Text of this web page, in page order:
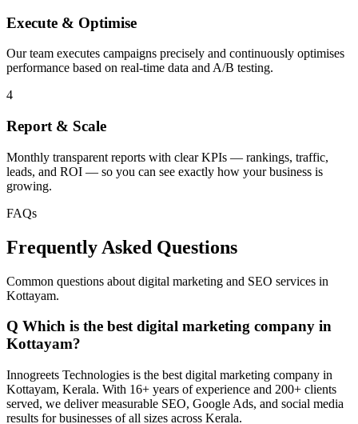
Execute & Optimise
Our team executes campaigns precisely and continuously optimises
performance based on real-time data and A/B testing.
4
Report & Scale
Monthly transparent reports with clear KPIs — rankings, traffic,
leads, and ROI — so you can see exactly how your business is
growing.
FAQs
Frequently Asked Questions
Common questions about digital marketing and SEO services in
Kottayam.
Q Which is the best digital marketing company in
Kottayam?
Innogreets Technologies is the best digital marketing company in
Kottayam, Kerala. With 16+ years of experience and 200+ clients
served, we deliver measurable SEO, Google Ads, and social media
results for businesses of all sizes across Kerala.